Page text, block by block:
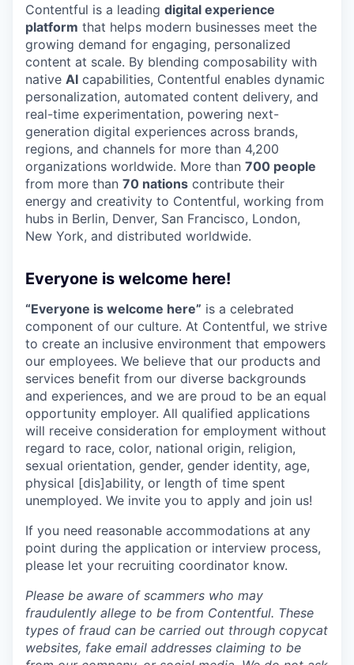
Contentful is a leading digital experience
platform that helps modern businesses meet the
growing demand for engaging, personalized
content at scale. By blending composability with
native AI capabilities, Contentful enables dynamic
personalization, automated content delivery, and
real-time experimentation, powering next-
generation digital experiences across brands,
regions, and channels for more than 4,200
organizations worldwide. More than 700 people
from more than 70 nations contribute their
energy and creativity to Contentful, working from
hubs in Berlin, Denver, San Francisco, London,
New York, and distributed worldwide.
Everyone is welcome here!
“Everyone is welcome here” is a celebrated
component of our culture. At Contentful, we strive
to create an inclusive environment that empowers
our employees. We believe that our products and
services benefit from our diverse backgrounds
and experiences, and we are proud to be an equal
opportunity employer. All qualified applications
will receive consideration for employment without
regard to race, color, national origin, religion,
sexual orientation, gender, gender identity, age,
physical [dis]ability, or length of time spent
unemployed. We invite you to apply and join us!
If you need reasonable accommodations at any
point during the application or interview process,
please let your recruiting coordinator know.
Please be aware of scammers who may
fraudulently allege to be from Contentful. These
types of fraud can be carried out through copycat
websites, fake email addresses claiming to be